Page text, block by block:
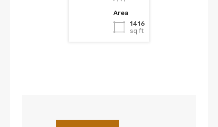
Area
1416
sq ft